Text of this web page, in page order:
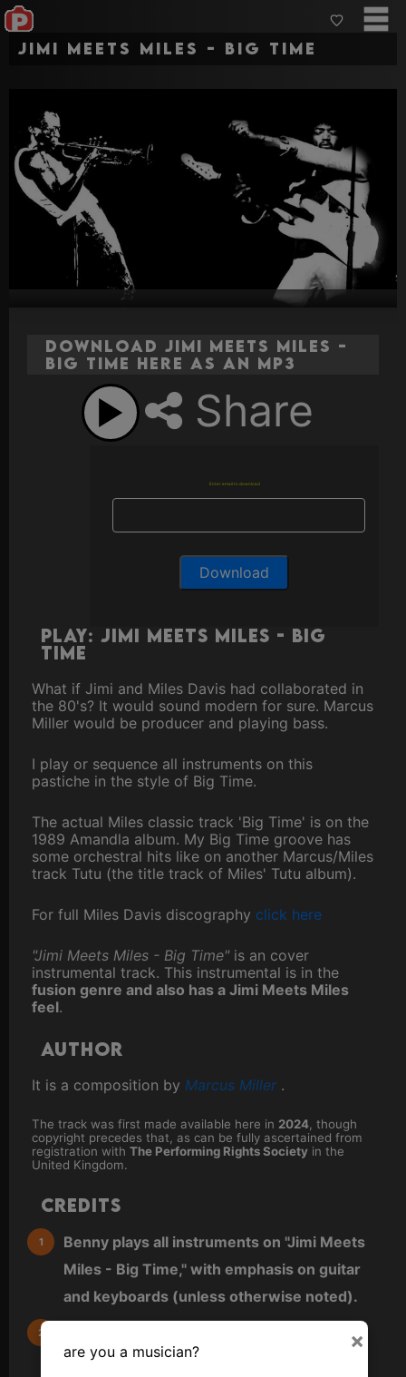
Jimi Meets Miles - Big Time
Download Jimi Meets Miles -
Big Time here as an MP3
Share
Enter email to download
Play: Jimi Meets Miles - Big
Time
What if Jimi and Miles Davis had collaborated in
the 80's? It would sound modern for sure. Marcus
Miller would be producer and playing bass.
I play or sequence all instruments on this
pastiche in the style of Big Time.
The actual Miles classic track 'Big Time' is on the
1989 Amandla album. My Big Time groove has
some orchestral hits like on another Marcus/Miles
track Tutu (the title track of Miles' Tutu album).
For full Miles Davis discography click here
"Jimi Meets Miles - Big Time"is an cover
instrumental track. This instrumental is in the
fusion genre and also has a Jimi Meets Miles
feel.
Author
It is a composition by Marcus Miller .
The track was first made available here in 2024 , though
copyright precedes that, as can be fully ascertained from
registration with The Performing Rights Society in the
United Kingdom.
Credits
Benny plays all instruments on "Jimi Meets
Miles - Big Time," with emphasis on guitar
and keyboards (unless otherwise noted).
All other instruments are virtual (VST) and
either played directly as MIDI from a MIDI
×
are you a musician?